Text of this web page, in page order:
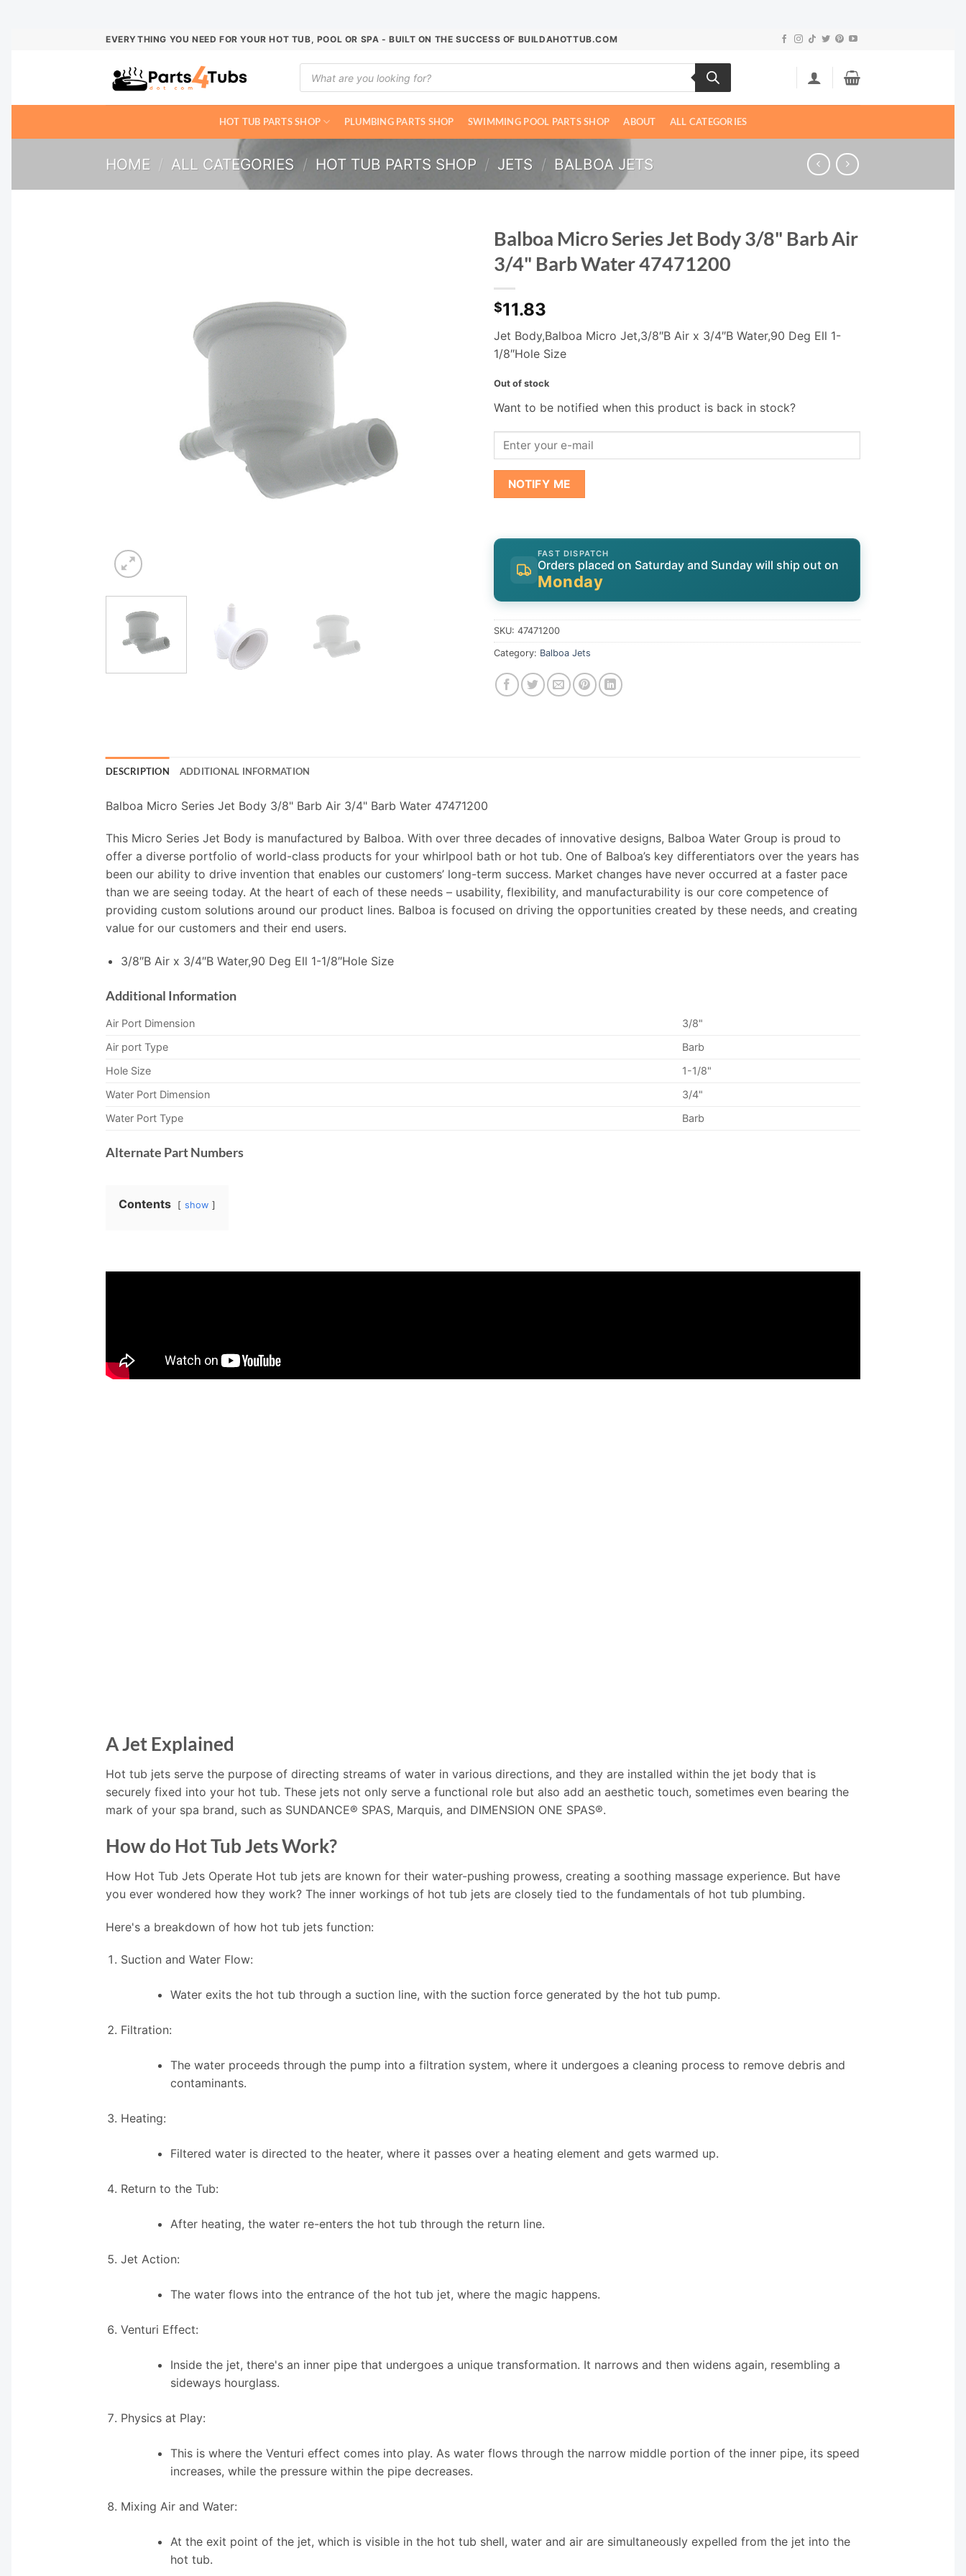
EVERYTHING YOU NEED FOR YOUR HOT TUB, POOL OR SPA - BUILT ON THE SUCCESS OF BUILDAHOTTUB.COM
Products
search
HOT TUB PARTS SHOP PLUMBING PARTS SHOP SWIMMING POOL PARTS SHOP ABOUT ALL CATEGORIES
HOME / ALL CATEGORIES / HOT TUB PARTS SHOP / JETS / BALBOA JETS
Balboa Micro Series Jet Body 3/8" Barb Air
3/4" Barb Water 47471200
$11.83
Jet Body,Balboa Micro Jet,3/8″B Air x 3/4″B Water,90 Deg Ell 1-
1/8″Hole Size
Out of stock
Want to be notified when this product is back in stock?
NOTIFY ME
FAST DISPATCH
Orders placed on Saturday and Sunday will ship out on
Monday
SKU: 47471200
Category: Balboa Jets
DESCRIPTION ADDITIONAL INFORMATION
Balboa Micro Series Jet Body 3/8" Barb Air 3/4" Barb Water 47471200
This Micro Series Jet Body is manufactured by Balboa. With over three decades of innovative designs, Balboa Water Group is proud to
offer a diverse portfolio of world-class products for your whirlpool bath or hot tub. One of Balboa’s key differentiators over the years has
been our ability to drive invention that enables our customers’ long-term success. Market changes have never occurred at a faster pace
than we are seeing today. At the heart of each of these needs – usability, flexibility, and manufacturability is our core competence of
providing custom solutions around our product lines. Balboa is focused on driving the opportunities created by these needs, and creating
value for our customers and their end users.
3/8″B Air x 3/4″B Water,90 Deg Ell 1-1/8″Hole Size
Additional Information
Air Port Dimension
3/8"
Air port Type
Barb
Hole Size
1-1/8"
Water Port Dimension
3/4"
Water Port Type
Barb
Alternate Part Numbers
Contents show
A Jet Explained
Hot tub jets serve the purpose of directing streams of water in various directions, and they are installed within the jet body that is
securely fixed into your hot tub. These jets not only serve a functional role but also add an aesthetic touch, sometimes even bearing the
mark of your spa brand, such as SUNDANCE® SPAS, Marquis, and DIMENSION ONE SPAS®.
How do Hot Tub Jets Work?
How Hot Tub Jets Operate Hot tub jets are known for their water-pushing prowess, creating a soothing massage experience. But have
you ever wondered how they work? The inner workings of hot tub jets are closely tied to the fundamentals of hot tub plumbing.
Here's a breakdown of how hot tub jets function:
Suction and Water Flow:
Water exits the hot tub through a suction line, with the suction force generated by the hot tub pump.
Filtration:
The water proceeds through the pump into a filtration system, where it undergoes a cleaning process to remove debris and
contaminants.
Heating:
Filtered water is directed to the heater, where it passes over a heating element and gets warmed up.
Return to the Tub:
After heating, the water re-enters the hot tub through the return line.
Jet Action:
The water flows into the entrance of the hot tub jet, where the magic happens.
Venturi Effect:
Inside the jet, there's an inner pipe that undergoes a unique transformation. It narrows and then widens again, resembling a
sideways hourglass.
Physics at Play:
This is where the Venturi effect comes into play. As water flows through the narrow middle portion of the inner pipe, its speed
increases, while the pressure within the pipe decreases.
Mixing Air and Water:
At the exit point of the jet, which is visible in the hot tub shell, water and air are simultaneously expelled from the jet into the
hot tub.